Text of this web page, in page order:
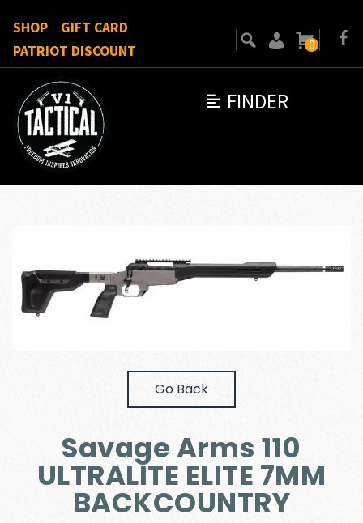
FINDER
SHOP
GIFT CARD
PATRIOT DISCOUNT
0
Go Back
Savage Arms 110
ULTRALITE ELITE 7MM
BACKCOUNTRY